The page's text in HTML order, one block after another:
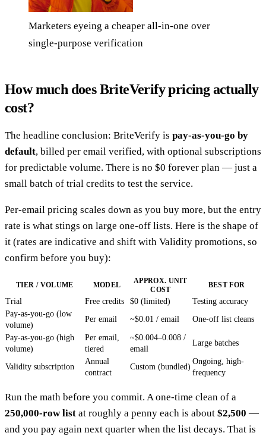
Marketers eyeing a cheaper all-in-one over
single-purpose verification
How much does BriteVerify pricing actually
cost?
The headline conclusion: BriteVerify is pay-as-you-go by
default, billed per email verified, with optional subscriptions
for predictable volume. There is no $0 forever plan — just a
small batch of trial credits to test the service.
Per-email pricing scales down as you buy more, but the entry
rate is what stings on large one-off lists. Here is the shape of
it (rates are indicative and shift with Validity promotions, so
confirm before you buy):
TIER / VOLUME MODEL
APPROX. UNIT
COST
BEST FOR
Trial Free credits $0 (limited)
Testing accuracy
Pay-as-you-go (low
volume)
Per email ~$0.01 / email One-off list cleans
Pay-as-you-go (high
volume)
Per email,
tiered
~$0.004–0.008 /
email
Large batches
Validity subscription
Annual
contract
Custom (bundled)
Ongoing, high-
frequency
Run the math before you commit. A one-time clean of a
250,000-row list at roughly a penny each is about $2,500 —
and you pay again next quarter when the list decays. That is